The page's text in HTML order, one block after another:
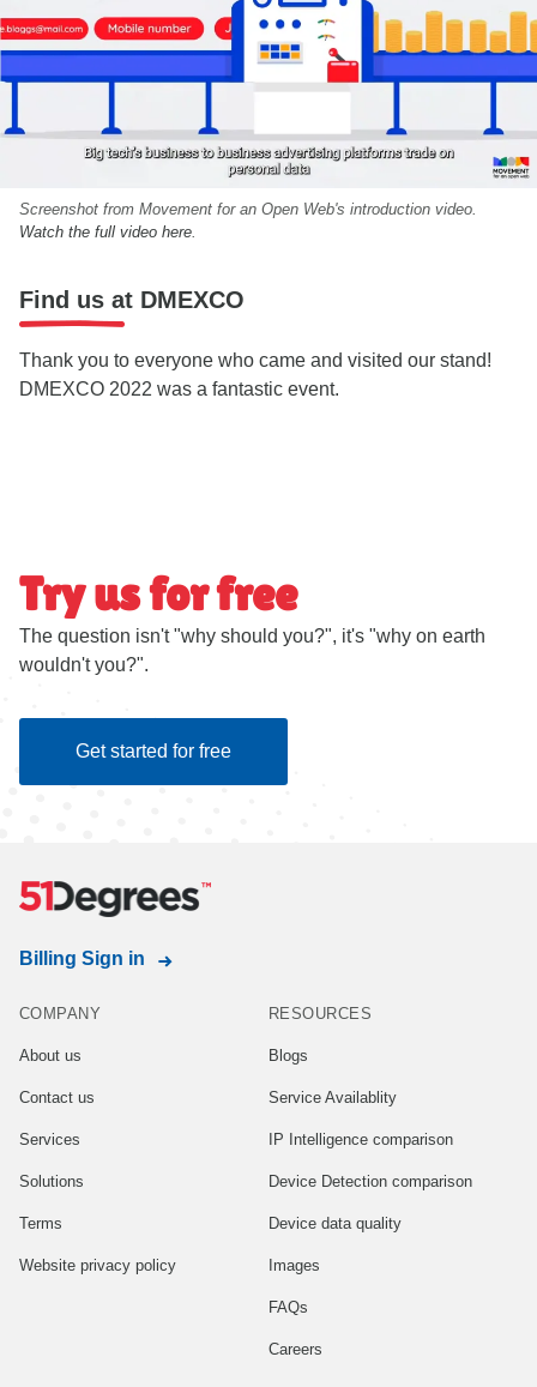
Screenshot from Movement for an Open Web's introduction video.
Watch the full video here.
Find us at DMEXCO
Thank you to everyone who came and visited our stand!
DMEXCO 2022 was a fantastic event.
Try us for free
The question isn't "why should you?", it's "why on earth
wouldn't you?".
Get started for free
Billing Sign in
COMPANY
About us
Contact us
Services
Solutions
Terms
Website privacy policy
RESOURCES
Blogs
Service Availablity
IP Intelligence comparison
Device Detection comparison
Device data quality
Images
FAQs
Careers